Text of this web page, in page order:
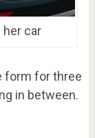
her car
form for three
in between.